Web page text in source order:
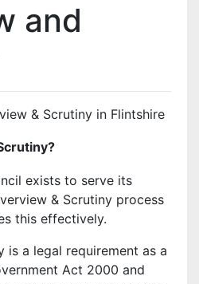
and
& Scrutiny in Flintshire
exists to serve its
& Scrutiny process
this effectively.
is a legal requirement as a
Act 2000 and